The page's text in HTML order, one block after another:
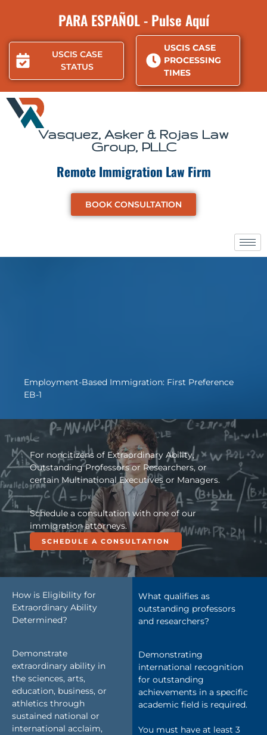
PARA ESPAÑOL - Pulse Aquí
USCIS CASE
STATUS
USCIS CASE
PROCESSING
TIMES
Vasquez, Asker & Rojas Law
Group, PLLC
Remote Immigration Law Firm
BOOK CONSULTATION
Employment-Based Immigration: First Preference
EB-1
For noncitizens of Extraordinary Ability,
Outstanding Professors or Researchers, or
certain Multinational Executives or Managers.
Schedule a consultation with one of our
immigration attorneys.
SCHEDULE A CONSULTATION
How is Eligibility for
Extraordinary Ability
Determined?
Demonstrate
extraordinary ability in
the sciences, arts,
education, business, or
athletics through
sustained national or
international acclaim,
What qualifies as
outstanding professors
and researchers?
Demonstrating
international recognition
for outstanding
achievements in a specific
academic field is required.
You must have at least 3